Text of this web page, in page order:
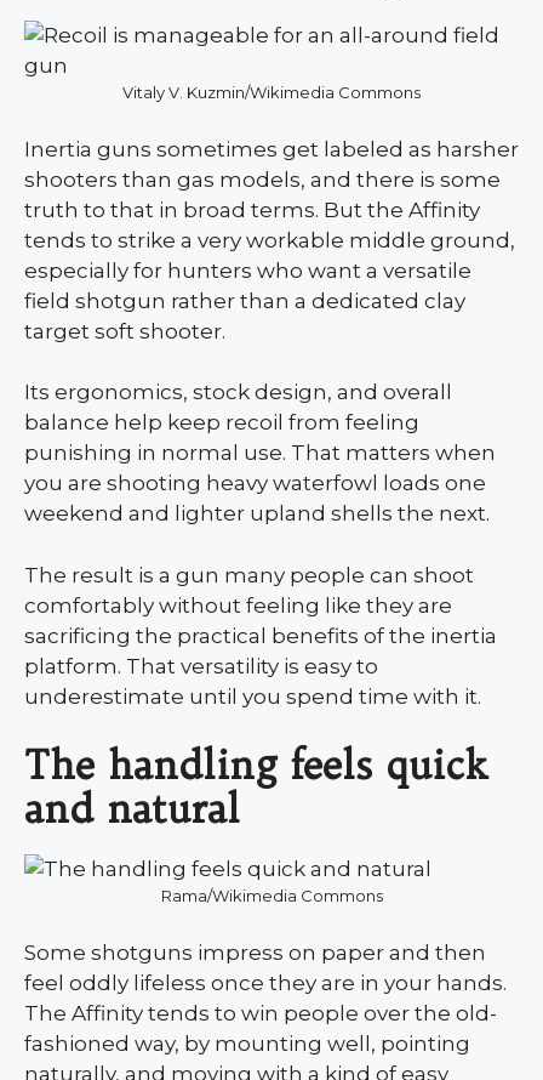
Vitaly V. Kuzmin/Wikimedia Commons
Inertia guns sometimes get labeled as harsher
shooters than gas models, and there is some
truth to that in broad terms. But the Affinity
tends to strike a very workable middle ground,
especially for hunters who want a versatile
field shotgun rather than a dedicated clay
target soft shooter.
Its ergonomics, stock design, and overall
balance help keep recoil from feeling
punishing in normal use. That matters when
you are shooting heavy waterfowl loads one
weekend and lighter upland shells the next.
The result is a gun many people can shoot
comfortably without feeling like they are
sacrificing the practical benefits of the inertia
platform. That versatility is easy to
underestimate until you spend time with it.
The handling feels quick
and natural
Rama/Wikimedia Commons
Some shotguns impress on paper and then
feel oddly lifeless once they are in your hands.
The Affinity tends to win people over the old-
fashioned way, by mounting well, pointing
naturally, and moving with a kind of easy